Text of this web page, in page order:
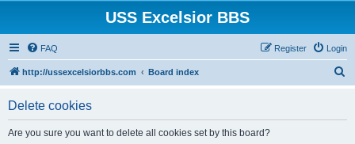
USS Excelsior BBS
FAQ Login
Register
http://ussexcelsiorbbs.com Board index
Delete cookies
Are you sure you want to delete all cookies set by this board?